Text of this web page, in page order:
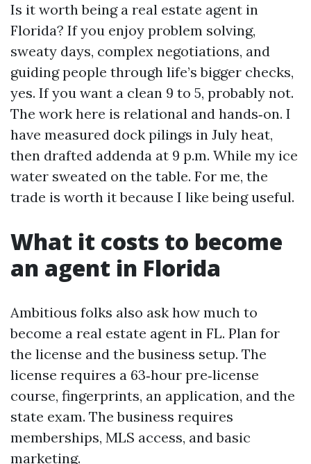
Is it worth being a real estate agent in
Florida? If you enjoy problem solving,
sweaty days, complex negotiations, and
guiding people through life’s bigger checks,
yes. If you want a clean 9 to 5, probably not.
The work here is relational and hands‑on. I
have measured dock pilings in July heat,
then drafted addenda at 9 p.m. While my ice
water sweated on the table. For me, the
trade is worth it because I like being useful.
What it costs to become
an agent in Florida
Ambitious folks also ask how much to
become a real estate agent in FL. Plan for
the license and the business setup. The
license requires a 63‑hour pre‑license
course, fingerprints, an application, and the
state exam. The business requires
memberships, MLS access, and basic
marketing.